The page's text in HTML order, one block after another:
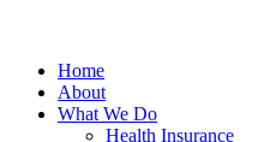
Home
About
What We Do
Health Insurance